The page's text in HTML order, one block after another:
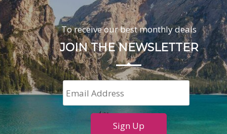
To receive our best monthly deals
JOIN THE NEWSLETTER